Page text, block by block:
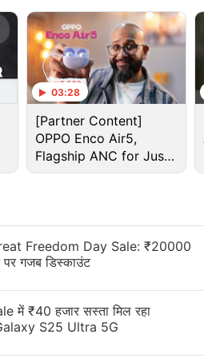
suddenly sounds way more
Music both have AI-powered
one is overall a better music
could flood Spotify very
SongDNA feature?
03:28
[Partner Content]
OPPO Enco Air5,
Flagship ANC for Just
Rs. 3,299?
Freedom Day Sale: ₹20000
पर गजब डिस्काउंट
में ₹40 हजार सस्ता मिल रहा
S25 Ultra 5G